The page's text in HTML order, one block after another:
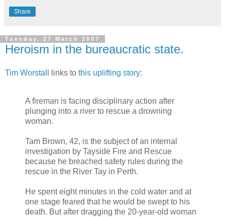
Share
Tuesday, 27 March 2007
Heroism in the bureaucratic state.
Tim Worstall links to this uplifting story:
A fireman is facing disciplinary action after
plunging into a river to rescue a drowning
woman.
Tam Brown, 42, is the subject of an internal
investigation by Tayside Fire and Rescue
because he breached safety rules during the
rescue in the River Tay in Perth.
He spent eight minutes in the cold water and at
one stage feared that he would be swept to his
death. But after dragging the 20-year-old woman